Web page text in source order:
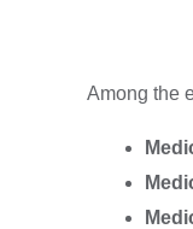
Among the